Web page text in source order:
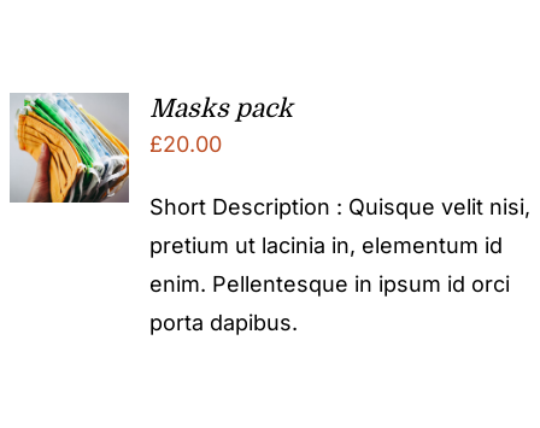
Masks pack
£20.00
Short Description : Quisque velit nisi,
pretium ut lacinia in, elementum id
enim. Pellentesque in ipsum id orci
porta dapibus.